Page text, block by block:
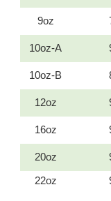
9oz
10oz-A
10oz-B
12oz
16oz
20oz
22oz